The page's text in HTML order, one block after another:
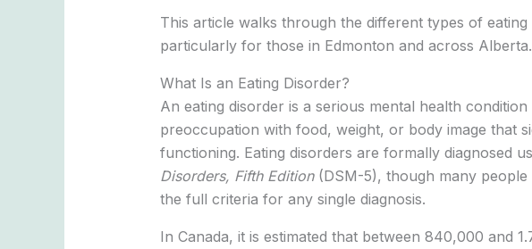
This article walks through the different types of
particularly for those in Edmonton and across Alberta.
What Is an Eating Disorder?
An eating disorder is a serious mental health
preoccupation with food, weight, or body image that
functioning. Eating disorders are formally diagnosed
Disorders, Fifth Edition(DSM-5), though many people
the full criteria for any single diagnosis.
In Canada, it is estimated that between 840,000 and